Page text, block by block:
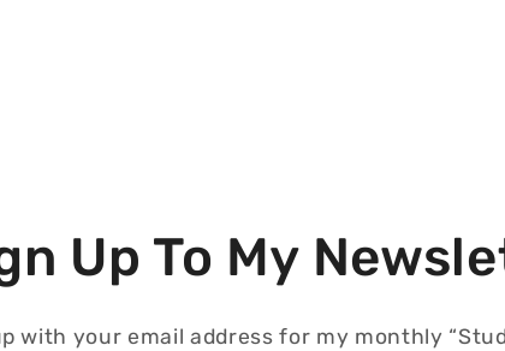
Up To My
with your email address for my monthly